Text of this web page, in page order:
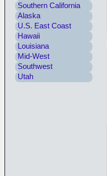
Southern California
Alaska
U.S. East Coast
Hawaii
Louisiana
Mid-West
Southwest
Utah